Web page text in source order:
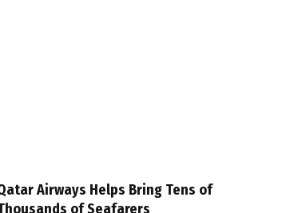
Airways Helps Bring Tens of
of Seafarers